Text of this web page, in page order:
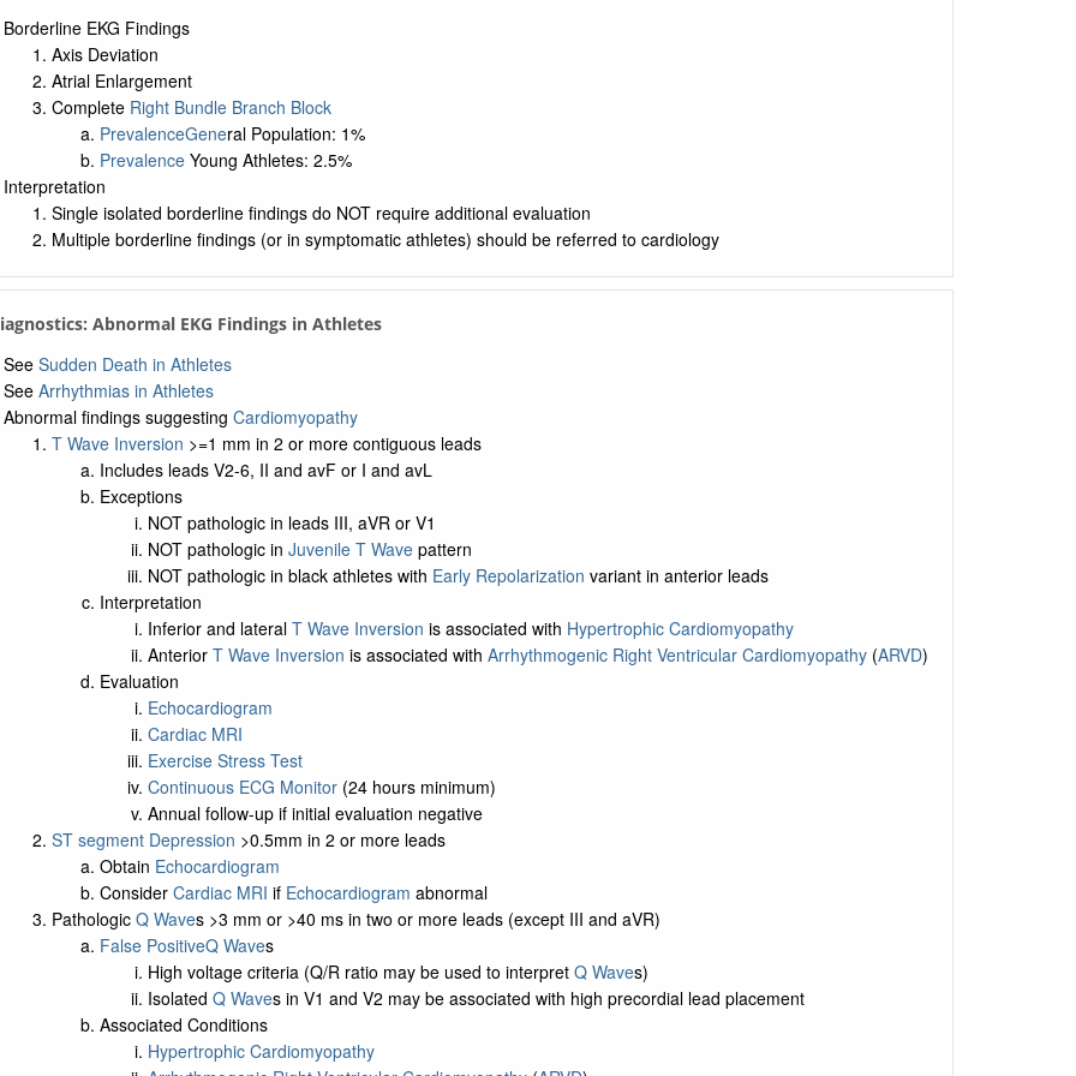
Borderline EKG Findings
Axis Deviation
Atrial Enlargement
Complete Right Bundle Branch Block
PrevalenceGeneral Population: 1%
PrevalenceYoung Athletes: 2.5%
Interpretation
Single isolated borderline findings do NOT require additional evaluation
Multiple borderline findings (or in symptomatic athletes) should be referred to cardiology
Abnormal EKG Findings in Athletes
See Sudden Death in Athletes
See Arrhythmias in Athletes
Abnormal findings suggesting Cardiomyopathy
T Wave Inversion >=1 mm in 2 or more contiguous leads
Includes leads V2-6, II and avF or I and avL
Exceptions
NOT pathologic in leads III, aVR or V1
NOT pathologic in Juvenile T Wavepattern
NOT pathologic in black athletes with Early Repolarization variant in anterior leads
Interpretation
Inferior and lateral T Wave Inversion is associated with Hypertrophic Cardiomyopathy
Anterior T Wave Inversion is associated with Arrhythmogenic Right Ventricular Cardiomyopathy(ARVD)
Evaluation
Echocardiogram
Cardiac MRI
Exercise Stress Test
Continuous ECG Monitor(24 hours minimum)
Annual follow-up if initial evaluation negative
ST segment Depression >0.5mm in 2 or more leads
Obtain Echocardiogram
Consider Cardiac MRI if Echocardiogram abnormal
Pathologic Q Waves >3 mm or >40 ms in two or more leads (except III and aVR)
False PositiveQ Waves
High voltage criteria (Q/R ratio may be used to interpret Q Waves)
Isolated Q Waves in V1 and V2 may be associated with high precordial lead placement
Associated Conditions
Hypertrophic Cardiomyopathy